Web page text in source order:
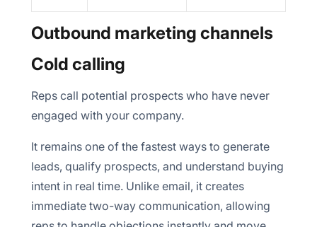
Outbound marketing channels
Cold calling
Reps call potential prospects who have never
engaged with your company.
It remains one of the fastest ways to generate
leads, qualify prospects, and understand buying
intent in real time. Unlike email, it creates
immediate two-way communication, allowing